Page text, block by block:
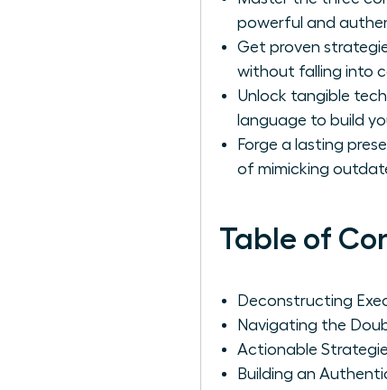
powerful and
Get proven
without falling into
Unlock tangible
language to build
Forge a lasting
of mimicking
Table of
Deconstructing
Navigating the
Actionable
Building an